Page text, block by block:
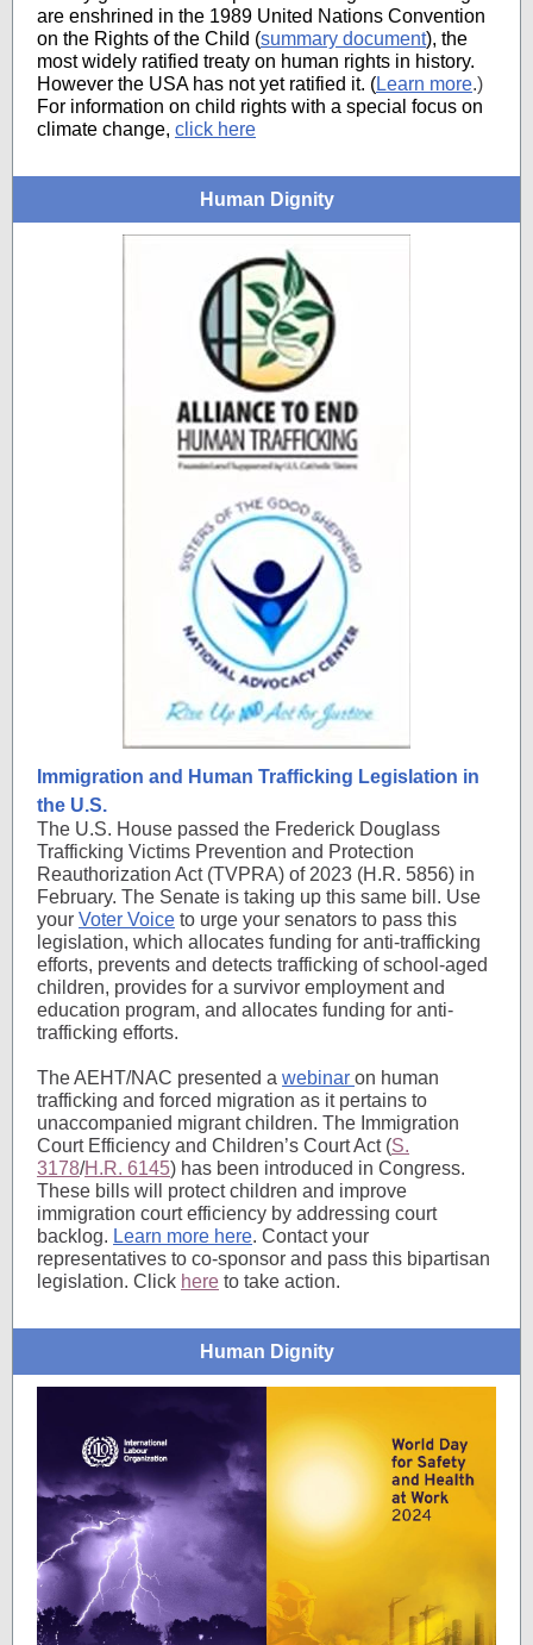
are enshrined in the 1989 United Nations Convention
on the Rights of the Child (summary document), the
most widely ratified treaty on human rights in history.
However the USA has not yet ratified it. (Learn more.)
For information on child rights with a special focus on
climate change, click here
Human Dignity
Immigration and Human Trafficking Legislation in
the U.S.
The U.S. House passed the Frederick Douglass
Trafficking Victims Prevention and Protection
Reauthorization Act (TVPRA) of 2023 (H.R. 5856) in
February. The Senate is taking up this same bill. Use
your Voter Voice to urge your senators to pass this
legislation, which allocates funding for anti-trafficking
efforts, prevents and detects trafficking of school-aged
children, provides for a survivor employment and
education program, and allocates funding for anti-
trafficking efforts.
The AEHT/NAC presented a webinar on human
trafficking and forced migration as it pertains to
unaccompanied migrant children. The Immigration
Court Efficiency and Children’s Court Act (S.
3178/H.R. 6145) has been introduced in Congress.
These bills will protect children and improve
immigration court efficiency by addressing court
backlog. Learn more here. Contact your
representatives to co-sponsor and pass this bipartisan
legislation. Click here to take action.
Human Dignity